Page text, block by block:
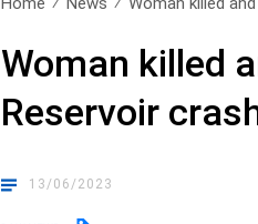
Woman killed
Reservoir
13/06/2023